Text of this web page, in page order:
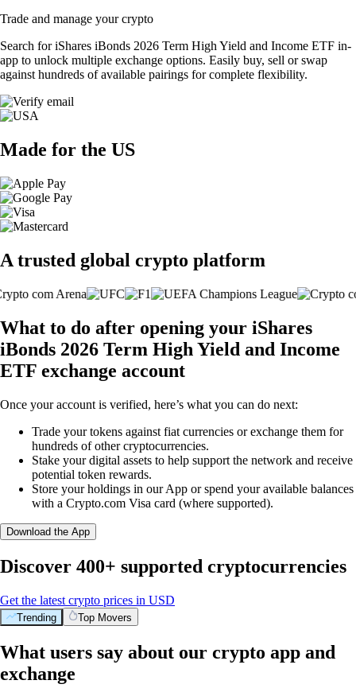
Trade and manage your crypto
Search for iShares iBonds 2026 Term High Yield and Income ETF in-
app to unlock multiple exchange options. Easily buy, sell or swap
against hundreds of available pairings for complete flexibility.
Made for the US
A trusted global crypto platform
What to do after opening your iShares
iBonds 2026 Term High Yield and Income
ETF exchange account
Once your account is verified, here’s what you can do next:
Trade your tokens against fiat currencies or exchange them for
hundreds of other cryptocurrencies.
Stake your digital assets to help support the network and receive
potential token rewards.
Store your holdings in our App or spend your available balances
with a Crypto.com Visa card (where supported).
Download the App
Discover 400+ supported cryptocurrencies
Get the latest crypto prices in USD
Trending Top Movers
What users say about our crypto app and
exchange